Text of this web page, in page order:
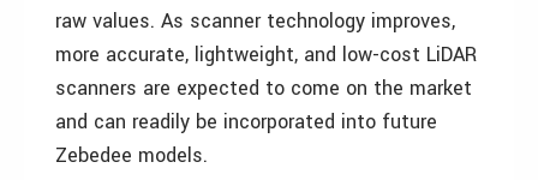
raw values. As scanner technology improves,
more accurate, lightweight, and low-cost LiDAR
scanners are expected to come on the market
and can readily be incorporated into future
Zebedee models.